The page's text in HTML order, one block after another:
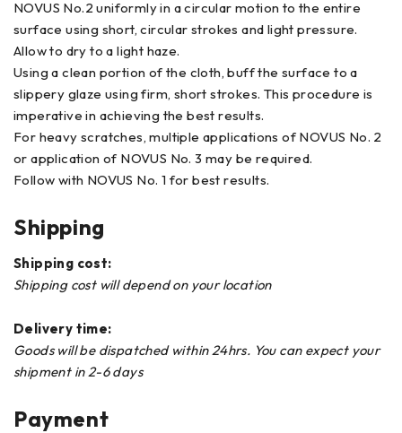
NOVUS No.2 uniformly in a circular motion to the entire
surface using short, circular strokes and light pressure.
Allow to dry to a light haze.
Using a clean portion of the cloth, buff the surface to a
slippery glaze using firm, short strokes. This procedure is
imperative in achieving the best results.
For heavy scratches, multiple applications of NOVUS No. 2
or application of NOVUS No. 3 may be required.
Follow with NOVUS No. 1 for best results.
Shipping
Shipping cost:
Shipping cost will depend on your location
Delivery time:
Goods will be dispatched within 24hrs. You can expect your
shipment in 2-6 days
Payment